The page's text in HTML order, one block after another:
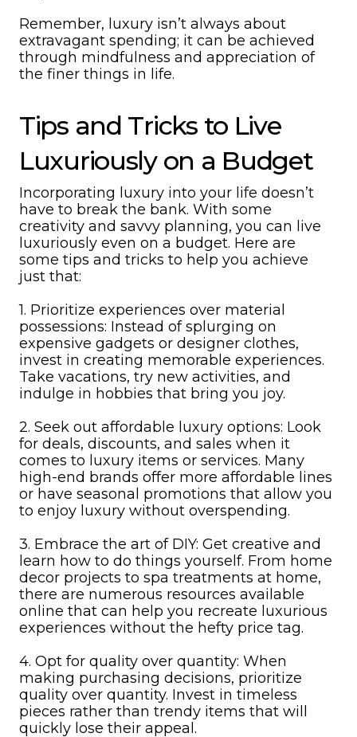
Remember, luxury isn’t always about
extravagant spending; it can be achieved
through mindfulness and appreciation of
the finer things in life.
Tips and Tricks to Live
Luxuriously on a Budget
Incorporating luxury into your life doesn’t
have to break the bank. With some
creativity and savvy planning, you can live
luxuriously even on a budget. Here are
some tips and tricks to help you achieve
just that:
1. Prioritize experiences over material
possessions: Instead of splurging on
expensive gadgets or designer clothes,
invest in creating memorable experiences.
Take vacations, try new activities, and
indulge in hobbies that bring you joy.
2. Seek out affordable luxury options: Look
for deals, discounts, and sales when it
comes to luxury items or services. Many
high-end brands offer more affordable lines
or have seasonal promotions that allow you
to enjoy luxury without overspending.
3. Embrace the art of DIY: Get creative and
learn how to do things yourself. From home
decor projects to spa treatments at home,
there are numerous resources available
online that can help you recreate luxurious
experiences without the hefty price tag.
4. Opt for quality over quantity: When
making purchasing decisions, prioritize
quality over quantity. Invest in timeless
pieces rather than trendy items that will
quickly lose their appeal.